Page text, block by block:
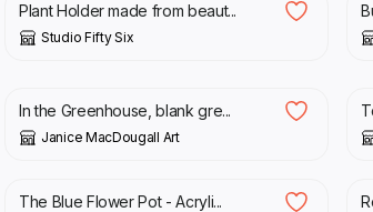
Plant Holder made from beaut...
Studio Fifty Six
In the Greenhouse, blank gre...
Janice MacDougall Art
£
The Blue Flower Pot - Acryli...